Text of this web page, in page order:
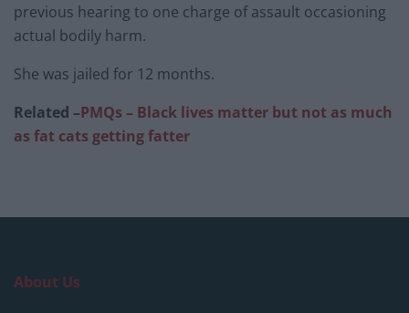
previous hearing to one charge of assault occasioning
actual bodily harm.
She was jailed for 12 months.
Related –PMQs – Black lives matter but not as much
as fat cats getting fatter
About Us